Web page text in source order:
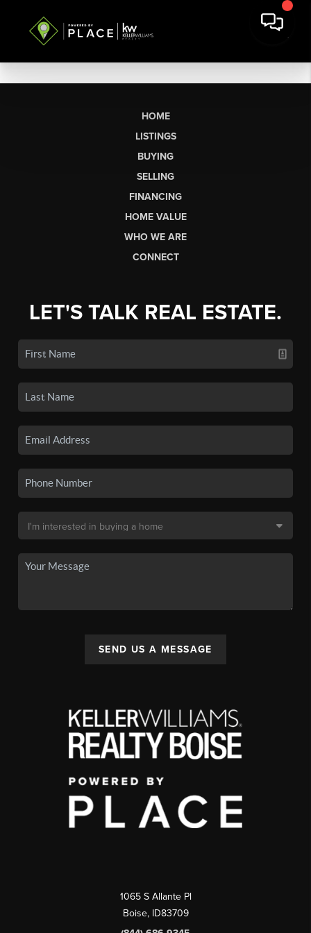
HOME
LISTINGS
BUYING
SELLING
FINANCING
HOME VALUE
WHO WE ARE
CONNECT
LET'S TALK REAL ESTATE.
SEND US A MESSAGE
1065 S Allante Pl
Boise, ID83709